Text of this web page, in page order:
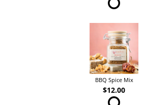
BBQ Spice Mix
$12.00